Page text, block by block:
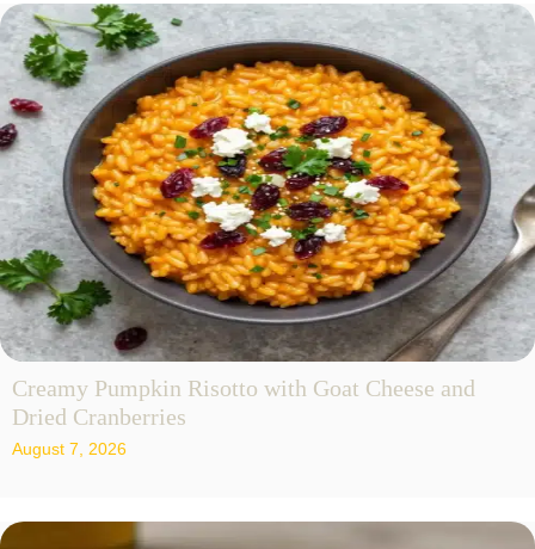
Creamy Pumpkin Risotto with Goat Cheese and
Dried Cranberries
August 7, 2026